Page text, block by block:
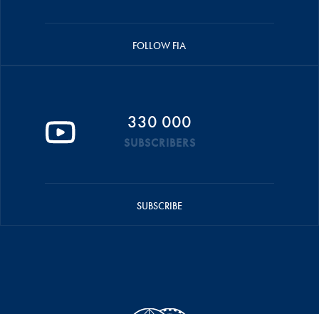
FOLLOW FIA
330 000
SUBSCRIBERS
SUBSCRIBE